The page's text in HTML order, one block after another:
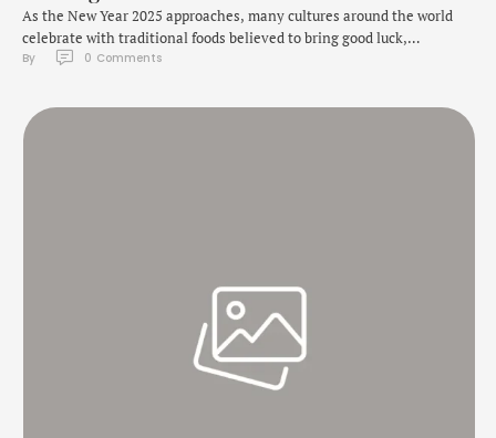
As the New Year 2025 approaches, many cultures around the world
celebrate with traditional foods believed to bring good luck,
prosperity, and happiness for the year ahead. From lentils to fish,
fortune. Whether you're looking to add a bit of cultural flavour to your
celebrations …
By 0 Comments